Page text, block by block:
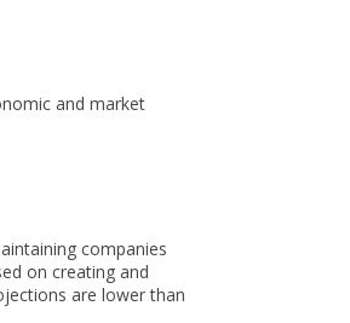
and market
companies
on creating and
are lower than